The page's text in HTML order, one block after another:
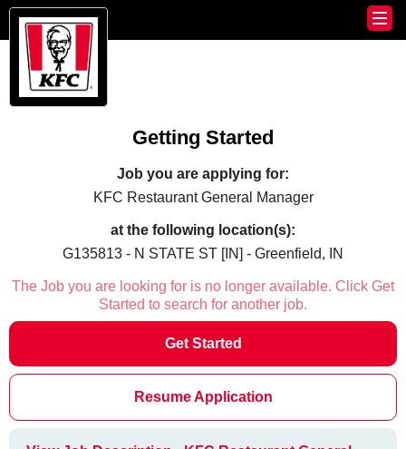
Getting Started
Job you are applying for:
KFC Restaurant General Manager
at the following location(s):
G135813 - N STATE ST [IN] - Greenfield, IN
The Job you are looking for is no longer available. Click Get
Started to search for another job.
Get Started
Resume Application